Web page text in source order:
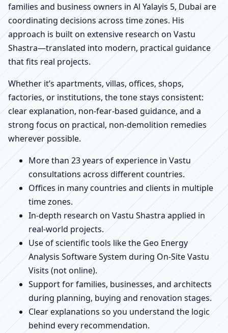
families and business owners in Al Yalayis 5, Dubai are
coordinating decisions across time zones. His
approach is built on extensive research on Vastu
Shastra—translated into modern, practical guidance
that fits real projects.
Whether it’s apartments, villas, offices, shops,
factories, or institutions, the tone stays consistent:
clear explanation, non-fear-based guidance, and a
strong focus on practical, non-demolition remedies
wherever possible.
More than 23 years of experience in Vastu
consultations across different countries.
Offices in many countries and clients in multiple
time zones.
In-depth research on Vastu Shastra applied in
real-world projects.
Use of scientific tools like the Geo Energy
Analysis Software System during On-Site Vastu
Visits (not online).
Support for families, businesses, and architects
during planning, buying and renovation stages.
Clear explanations so you understand the logic
behind every recommendation.